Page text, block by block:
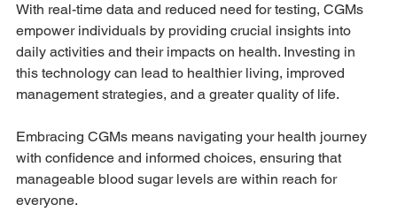
With real-time data and reduced need for testing, CGMs
empower individuals by providing crucial insights into
daily activities and their impacts on health. Investing in
this technology can lead to healthier living, improved
management strategies, and a greater quality of life.
Embracing CGMs means navigating your health journey
with confidence and informed choices, ensuring that
manageable blood sugar levels are within reach for
everyone.